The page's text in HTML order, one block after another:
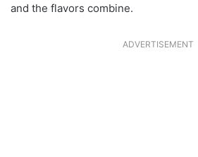
and the flavors combine.
ADVERTISEMENT